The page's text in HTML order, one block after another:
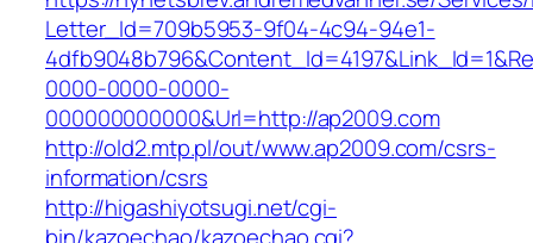
Letter_Id=709b5953-9f04-4c94-94e1-
0000-0000-0000-
000000000000&Url=http://ap2009.com
http://old2.mtp.pl/out/www.ap2009.com/csrs-
information/csrs
http://higashiyotsugi.net/cgi-